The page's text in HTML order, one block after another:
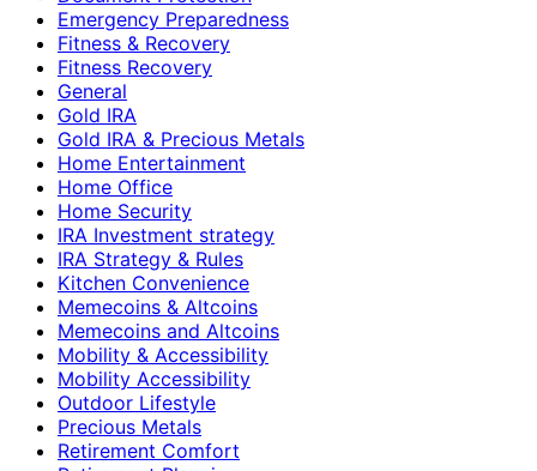
Emergency Preparedness
Fitness & Recovery
Fitness Recovery
General
Gold IRA
Gold IRA & Precious Metals
Home Entertainment
Home Office
Home Security
IRA Investment strategy
IRA Strategy & Rules
Kitchen Convenience
Memecoins & Altcoins
Memecoins and Altcoins
Mobility & Accessibility
Mobility Accessibility
Outdoor Lifestyle
Precious Metals
Retirement Comfort